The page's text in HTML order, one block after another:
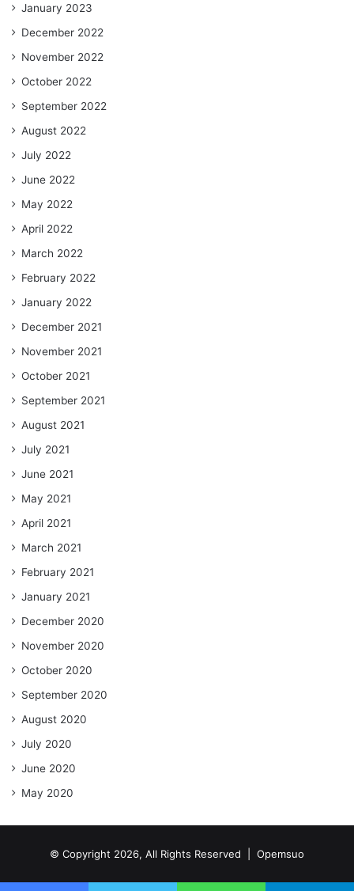
January 2023
December 2022
November 2022
October 2022
September 2022
August 2022
July 2022
June 2022
May 2022
April 2022
March 2022
February 2022
January 2022
December 2021
November 2021
October 2021
September 2021
August 2021
July 2021
June 2021
May 2021
April 2021
March 2021
February 2021
January 2021
December 2020
November 2020
October 2020
September 2020
August 2020
July 2020
June 2020
May 2020
© Copyright 2026, All Rights Reserved | Opemsuo